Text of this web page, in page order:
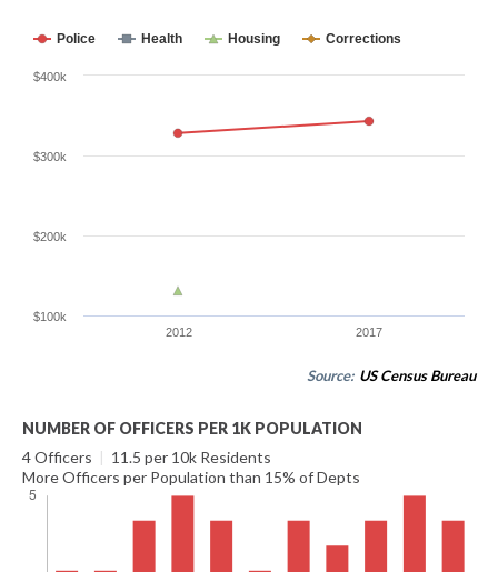
Police Health Housing Corrections
2012 2017
$100k
$200k
$300k
$400k
Source: US Census Bureau
NUMBER OF OFFICERS PER 1K POPULATION
4 Officers | 11.5 per 10k Residents
More Officers per Population than 15% of Depts